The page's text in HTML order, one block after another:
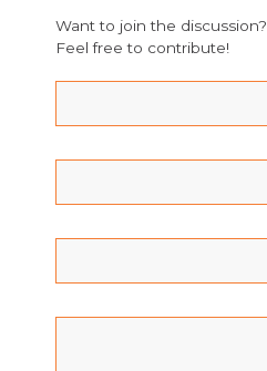
Want to join the discussion?
Feel free to contribute!